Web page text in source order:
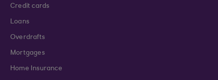
Credit cards
Loans
Overdrafts
Mortgages
Home Insurance